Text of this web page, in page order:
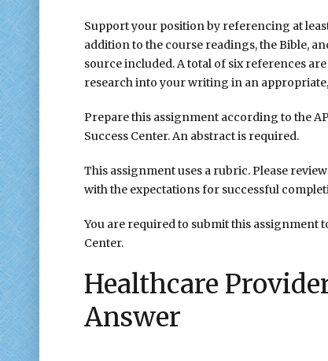
Support your position by referencing at
addition to the course readings, the Bible,
source included. A total of six references
research into your writing in an
Prepare this assignment according to the
Success Center. An abstract is required.
This assignment uses a rubric. Please
with the expectations for successful
You are required to submit this assignment
Center.
Healthcare
Answer